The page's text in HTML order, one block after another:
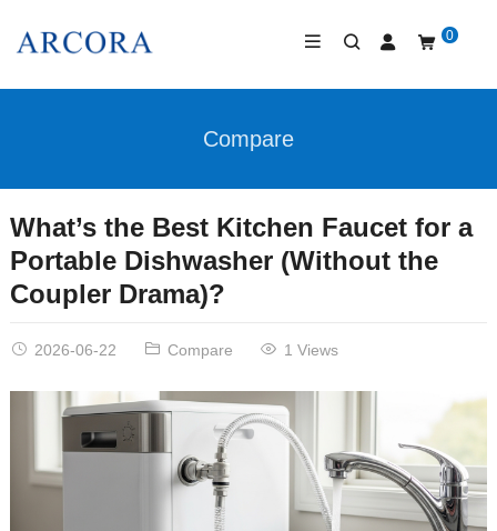
0
Compare
What’s the Best Kitchen Faucet for a
Portable Dishwasher (Without the
Coupler Drama)?
2026-06-22 Compare 1 Views